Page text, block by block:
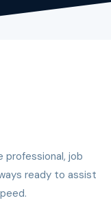
professional, job
ready to assist